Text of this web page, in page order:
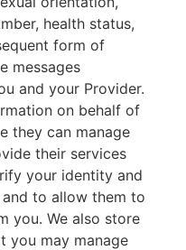
health status,
form of
messages
and your Provider.
on behalf of
they can manage
their services
your identity and
to allow them to
you. We also store
you may manage